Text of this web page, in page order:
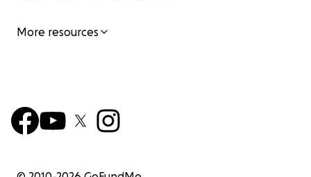
More resources